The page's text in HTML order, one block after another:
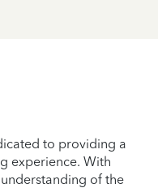
to providing a
experience. With
of the